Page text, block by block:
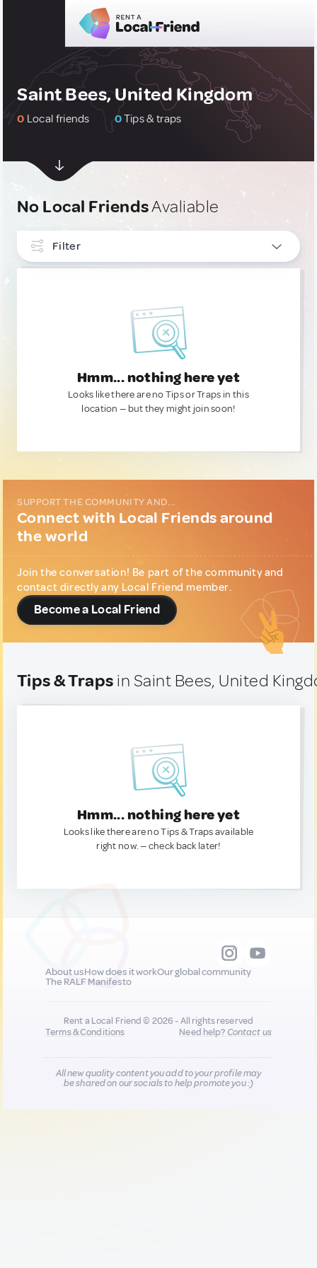
Saint Bees, United Kingdom
0 Local friends 0Tips & traps
No Local FriendsAvaliable
Filter
Hmm... nothing here yet
Looks like there are no Tips or Traps in this
location — but they might join soon!
SUPPORT THE COMMUNITY AND...
Connect with Local Friends around
the world
Join the conversation! Be part of the community and
contact directly any Local Friend member.
Become a Local Friend
Tips & Traps in Saint Bees, United
Hmm... nothing here yet
Looks like there are no Tips & Traps available
right now. — check back later!
About usHow does it workOur global community
The RALF Manifesto
Rent a Local Friend © 2026 - All rights reserved
Terms & Conditions
Need help?Contact us
All new quality content you add to your profile may
be shared on our socials to help promote you :)